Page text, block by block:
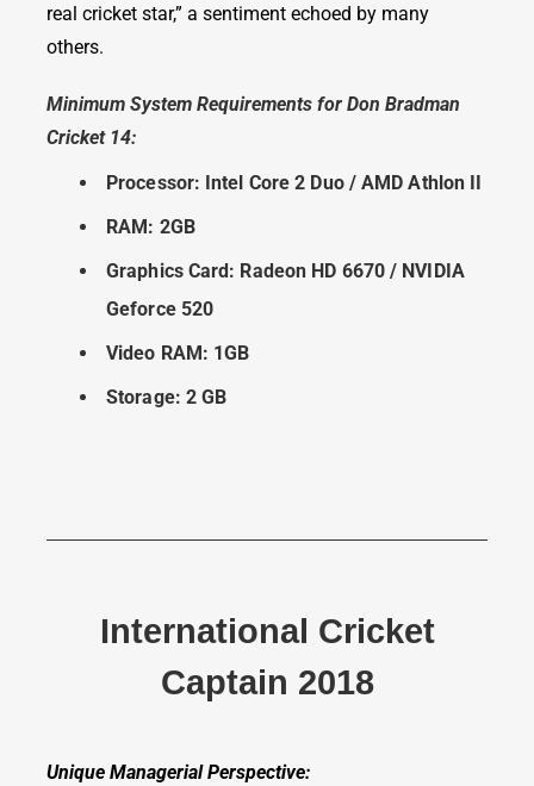
real cricket star,” a sentiment echoed by many
others.
Minimum System Requirements for Don Bradman
Cricket 14:
Processor: Intel Core 2 Duo / AMD Athlon II
RAM: 2GB
Graphics Card: Radeon HD 6670 / NVIDIA
Geforce 520
Video RAM: 1GB
Storage: 2 GB
International Cricket
Captain 2018
Unique Managerial Perspective: